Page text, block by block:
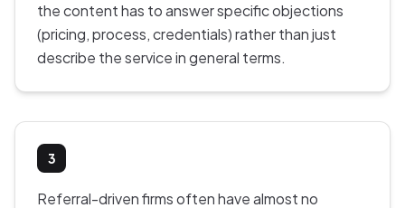
the content has to answer specific objections
(pricing, process, credentials) rather than just
describe the service in general terms.
3
Referral-driven firms often have almost no